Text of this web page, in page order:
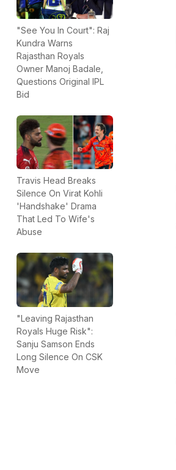
"See You In Court": Raj
Kundra Warns
Rajasthan Royals
Owner Manoj Badale,
Questions Original IPL
Bid
Travis Head Breaks
Silence On Virat Kohli
'Handshake' Drama
That Led To Wife's
Abuse
"Leaving Rajasthan
Royals Huge Risk":
Sanju Samson Ends
Long Silence On CSK
Move